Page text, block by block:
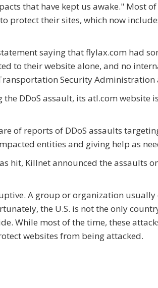
that have kept us awake." Most
protect their sites, which now
saying that flylax.com had
to their website alone, and no
Security Administration
DDoS assault, its atl.com website
of reports of DDoS assaults
entities and giving help as
hit, Killnet announced the assaults
A group or organization
the U.S. is not the only
While most of the time, these
websites from being attacked.